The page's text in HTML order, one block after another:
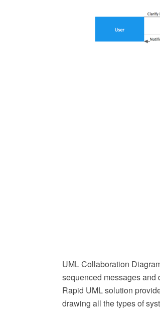
UML Collaboration
sequenced messages and
Rapid UML solution
drawing all the types of